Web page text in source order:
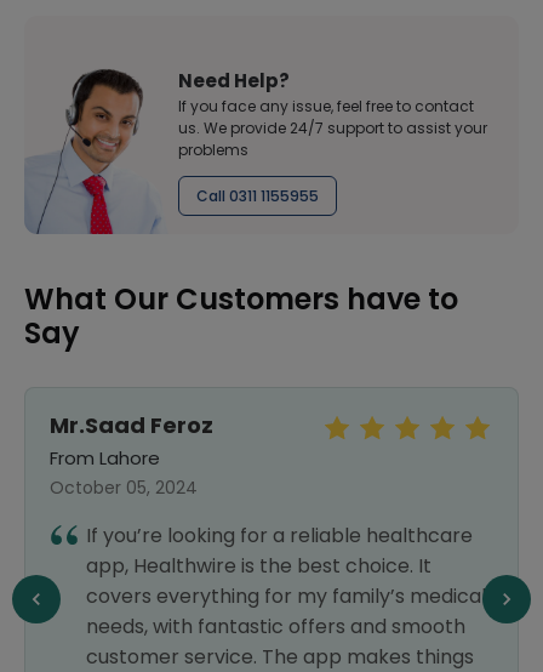
Need Help?
If you face any issue, feel free to contact
us. We provide 24/7 support to assist your
problems
Call 0311 1155955
What Our Customers have to
Say
Mr.Saad Feroz
From Lahore
October 05, 2024
If you’re looking for a reliable healthcare
app, Healthwire is the best choice. It
covers everything for my family’s medical
needs, with fantastic offers and smooth
customer service. The app makes things